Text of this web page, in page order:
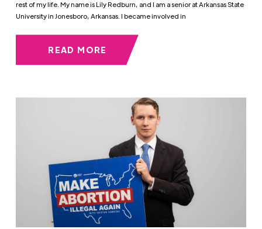
rest of my life. My name is Lily Redburn, and I am a senior at Arkansas State
University in Jonesboro, Arkansas. I became involved in
READ MORE